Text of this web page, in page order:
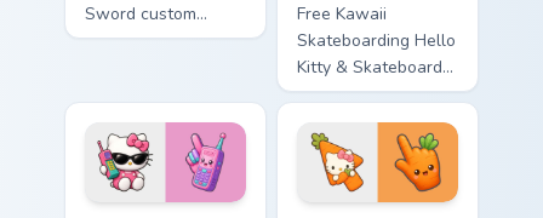
Sword custom
cursor - cute
matching diamond
hand.
Free Kawaii
Skateboarding Hello
Kitty & Skateboard
Cursor - skate Kitty
tip with matching
skateboard hand.